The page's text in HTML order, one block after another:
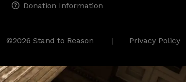
Donation Information
©2026 Stand to Reason Privacy Policy